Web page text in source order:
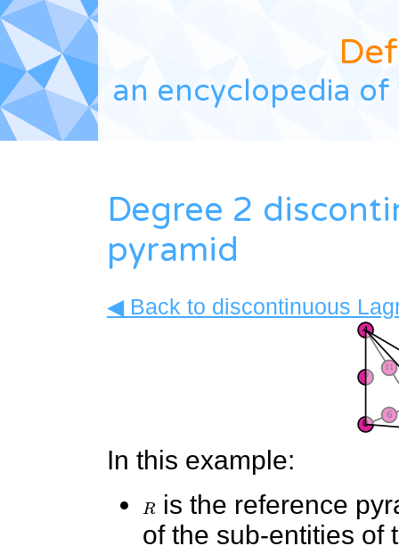
Def
an encyclopedia
Degree 2
pyramid
◀ Back to discontinuous
In this example:
Ris the reference
of the sub-entities of